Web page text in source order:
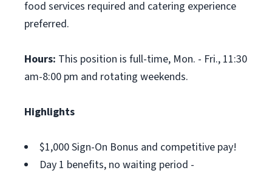
food services required and catering experience
preferred.
Hours: This position is full-time, Mon. - Fri., 11:30
am-8:00 pm and rotating weekends.
Highlights
$1,000 Sign-On Bonus and competitive pay!
Day 1 benefits, no waiting period -